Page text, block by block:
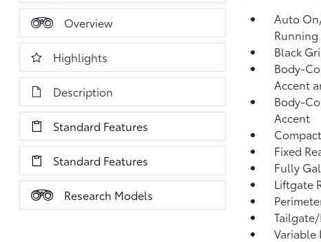
Overview
Highlights
Description
Standard Features
Standard Features
Research Models
Auto
Black
Body-
Accent
Body-
Accent
Fixed
Fully
Liftgate